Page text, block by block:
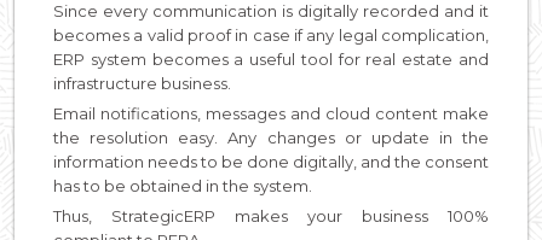
Since every communication is digitally recorded and it
becomes a valid proof in case if any legal complication,
ERP system becomes a useful tool for real estate and
infrastructure business.
Email notifications, messages and cloud content make
the resolution easy. Any changes or update in the
information needs to be done digitally, and the consent
has to be obtained in the system.
Thus, StrategicERP makes your business 100%